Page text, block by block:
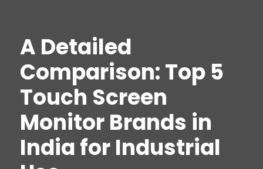
A Detailed
Comparison: Top 5
Touch Screen
Monitor Brands in
India for Industrial